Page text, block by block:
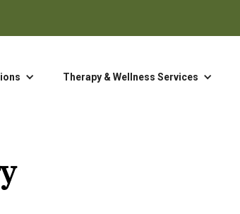
Therapy & Wellness Services